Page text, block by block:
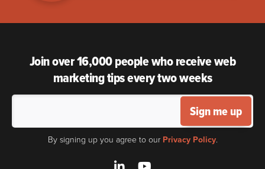
Join over 16,000 people who receive web
marketing tips every two weeks
Sign me up
By signing up you agree to our Privacy Policy.